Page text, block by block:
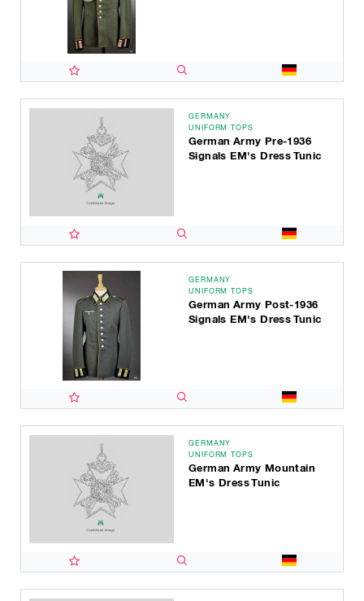
GERMANY
UNIFORM TOPS
German Army Pre-1936
Signals EM's Dress Tunic
GERMANY
UNIFORM TOPS
German Army Post-1936
Signals EM's Dress Tunic
GERMANY
UNIFORM TOPS
German Army Mountain
EM's Dress Tunic